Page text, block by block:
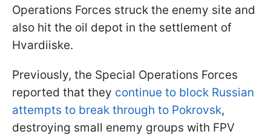
Operations Forces struck the enemy site and
also hit the oil depot in the settlement of
Hvardiiske.
Previously, the Special Operations Forces
reported that they continue to block Russian
attempts to break through to Pokrovsk,
destroying small enemy groups with FPV